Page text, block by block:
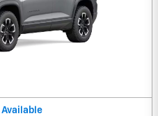
Available